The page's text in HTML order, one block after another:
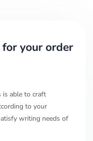
your order
is able to craft
to your
writing needs of